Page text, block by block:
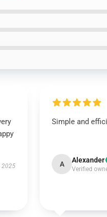
2025
Simple and
A Alexander
Verified